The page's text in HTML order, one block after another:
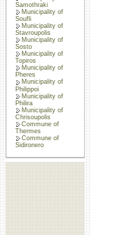
Samothraki
Municipality of
Soufli
Municipality of
Stavroupolis
Municipality of
Sosto
Municipality of
Topiros
Municipality of
Pheres
Municipality of
Philippoi
Municipality of
Philira
Municipality of
Chrisoupolis
Commune of
Thermes
Commune of
Sidironero